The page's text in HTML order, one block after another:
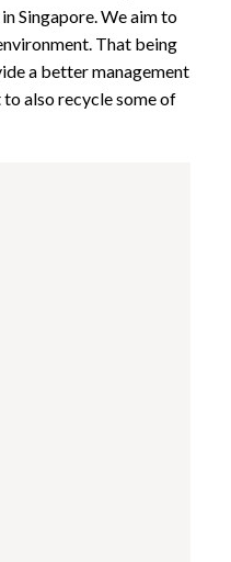
Singapore. We aim to
That being
a better management
also recycle some of